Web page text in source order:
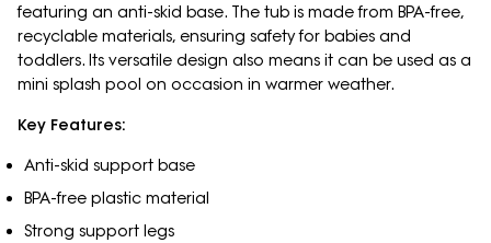
featuring an anti-skid base. The tub is made from BPA-free,
recyclable materials, ensuring safety for babies and
toddlers. Its versatile design also means it can be used as a
mini splash pool on occasion in warmer weather.
Key Features:
Anti-skid support base
BPA-free plastic material
Strong support legs